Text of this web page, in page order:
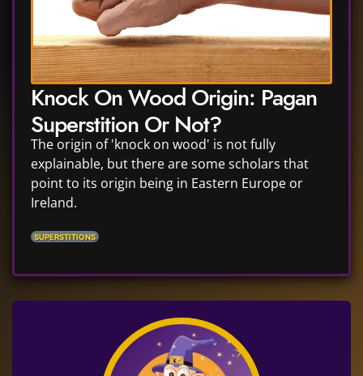
Knock On Wood Origin: Pagan
Superstition Or Not?
The origin of 'knock on wood' is not fully
explainable, but there are some scholars that
point to its origin being in Eastern Europe or
Ireland.
SUPERSTITIONS